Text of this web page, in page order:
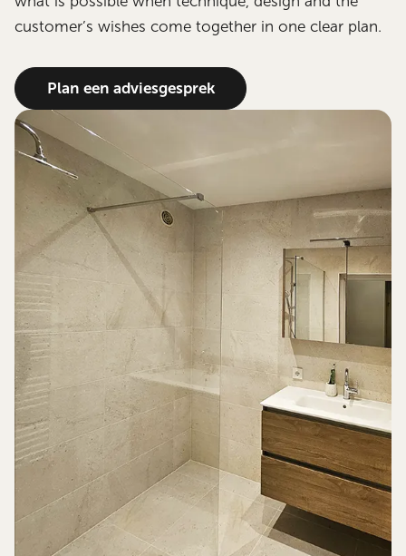
customer’s wishes come together in one clear plan.
Plan een adviesgesprek